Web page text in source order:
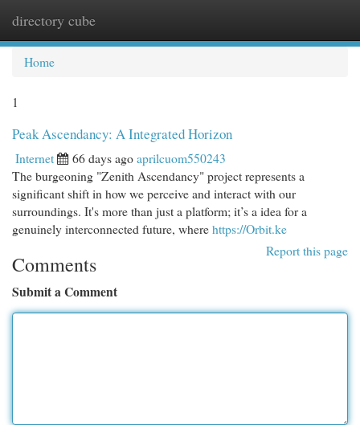
directory cube
Home
1
Peak Ascendancy: A Integrated Horizon
Internet 66 days agoaprilcuom550243
The burgeoning "Zenith Ascendancy" project represents a
significant shift in how we perceive and interact with our
surroundings. It's more than just a platform; it’s a idea for a
genuinely interconnected future, wherehttps://Orbit.ke
Report this page
Comments
Submit a Comment